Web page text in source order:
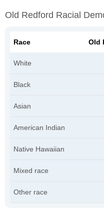
Old Redford Racial
Race Old
White
Black
Asian
American Indian
Native Hawaiian
Mixed race
Other race